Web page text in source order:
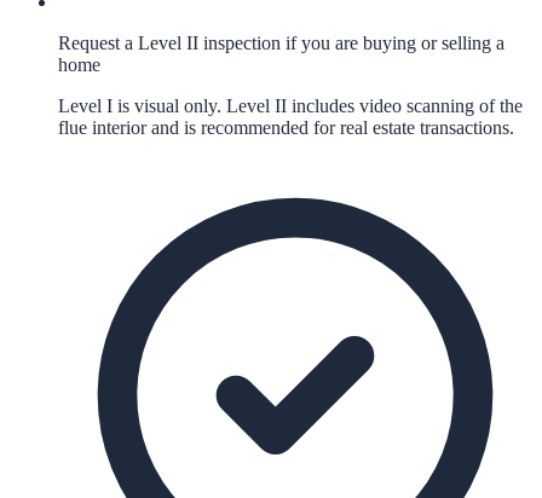
Request a Level II inspection if you are buying or selling a
home
Level I is visual only. Level II includes video scanning of the
flue interior and is recommended for real estate transactions.